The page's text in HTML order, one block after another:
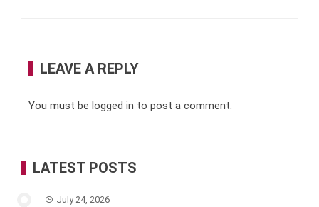
LEAVE A REPLY
You must be logged in to post a comment.
LATEST POSTS
July 24, 2026